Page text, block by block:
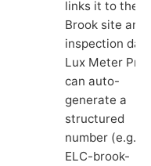
links it to the
Brook site and
inspection
Lux Meter Pro
can auto-
generate a
structured
number (e.g.
ELC-brook-